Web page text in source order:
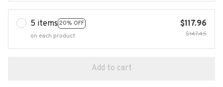
5 items 20% OFF
on each product
$117.96
$147.45
Add to cart